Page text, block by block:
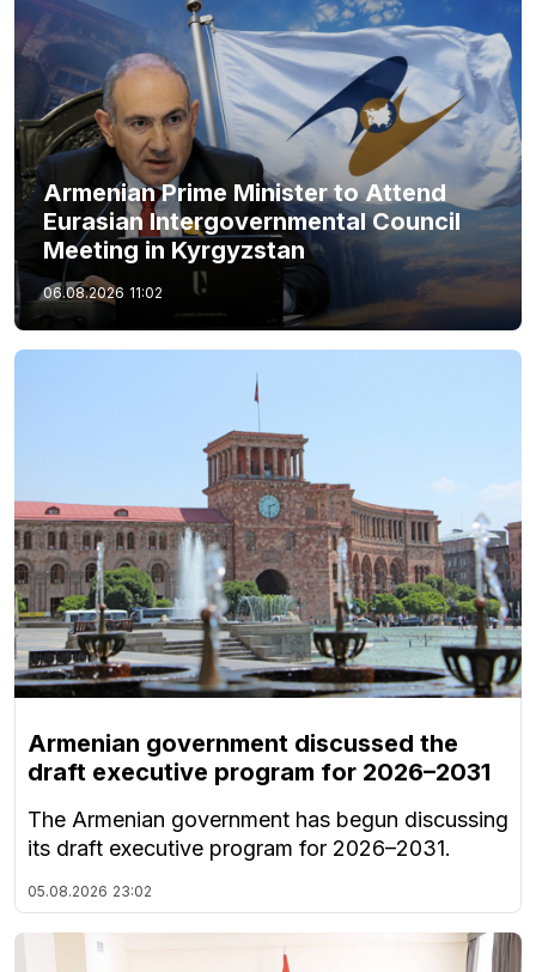
Armenian Prime Minister to Attend
Eurasian Intergovernmental Council
Meeting in Kyrgyzstan
06.08.2026 11:02
Armenian government discussed the
draft executive program for 2026–2031
The Armenian government has begun discussing
its draft executive program for 2026–2031.
05.08.2026 23:02